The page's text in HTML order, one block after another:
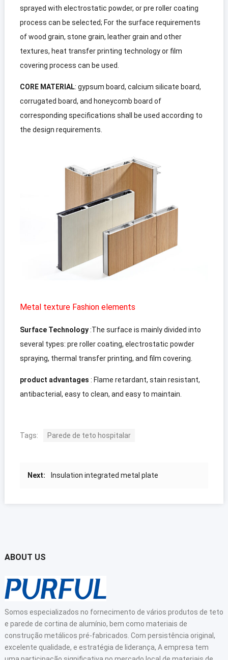
sprayed with electrostatic powder, or pre roller coating
process can be selected; For the surface requirements
of wood grain, stone grain, leather grain and other
textures, heat transfer printing technology or film
covering process can be used
CORE MATERIAL: gypsum board, calcium silicate board,
corrugated board, and honeycomb board of
corresponding specifications shall be used according to
the design requirements
Metal texture Fashion elements
Surface Technology:The surface is mainly divided into
several types: pre roller coating, electrostatic powder
spraying, thermal transfer printing, and film covering.
product advantages : Flame retardant, stain resistant,
antibacterial, easy to clean, and easy to maintain.
Tags: Parede de teto hospitalar
Next: Insulation integrated metal plate
ABOUT US
Somos especializados no fornecimento de vários produtos de teto
e parede de cortina de alumínio, bem como materiais de
construção metálicos pré-fabricados. Com persistência original,
excelente qualidade, e estratégia de liderança, A empresa tem